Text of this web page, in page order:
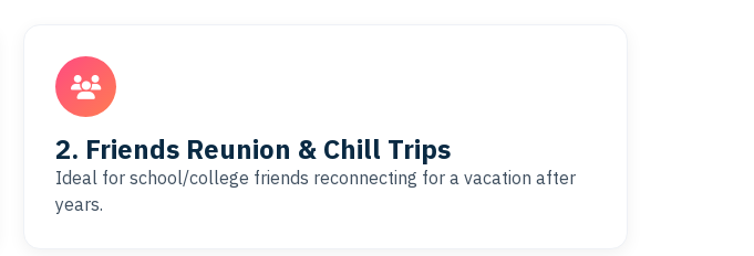
2. Friends Reunion & Chill Trips
Ideal for school/college friends reconnecting for a vacation after
years.